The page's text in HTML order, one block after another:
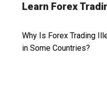
Learn Forex
Why Is Forex Trading
in Some Countries?